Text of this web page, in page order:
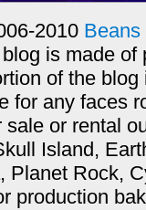
2010 Beans
is made
of the
for any faces
sale or rental
Island,
Planet Rock,
production